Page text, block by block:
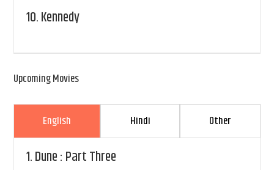
10.Kennedy
Upcoming Movies
English Hindi Other
1.Dune : Part Three